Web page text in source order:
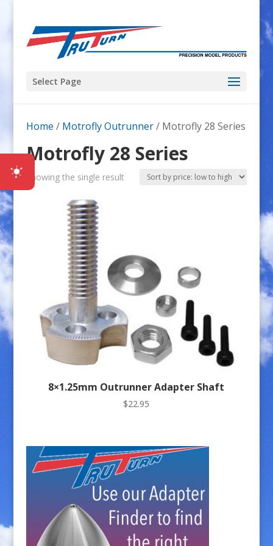
Select Page
Home / Motrofly Outrunner/ Motrofly 28 Series
Motrofly 28 Series
Showing the single result
8×1.25mm Outrunner Adapter Shaft
$22.95